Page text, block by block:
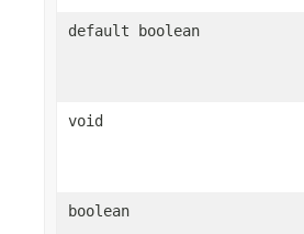
default boolean
void
boolean